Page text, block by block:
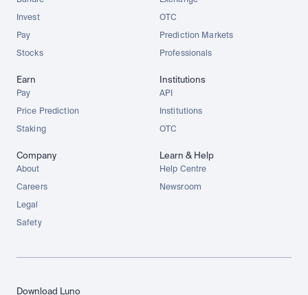
Invest
Pay
Stocks
OTC
Prediction Markets
Professionals
Earn
Pay
Price Prediction
Staking
Institutions
API
Institutions
OTC
Company
About
Careers
Legal
Safety
Learn & Help
Help Centre
Newsroom
Download Luno